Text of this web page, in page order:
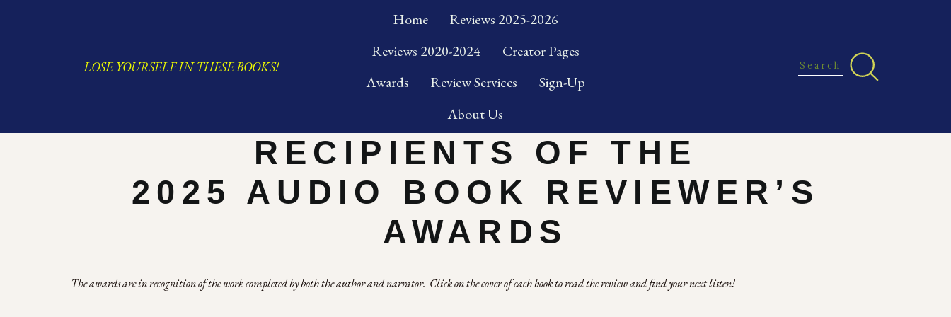
LOSE YOURSELF IN THESE BOOKS!
Home
Reviews 2025-2026
Reviews 2020-2024
Creator Pages
Awards
Review Services
Sign-Up
About Us
RECIPIENTS OF THE
2025 AUDIO BOOK REVIEWER’S
AWARDS
The awards are in recognition of the work completed by both the author and narrator.  Click on the cover of each book to read the review and find your next listen!